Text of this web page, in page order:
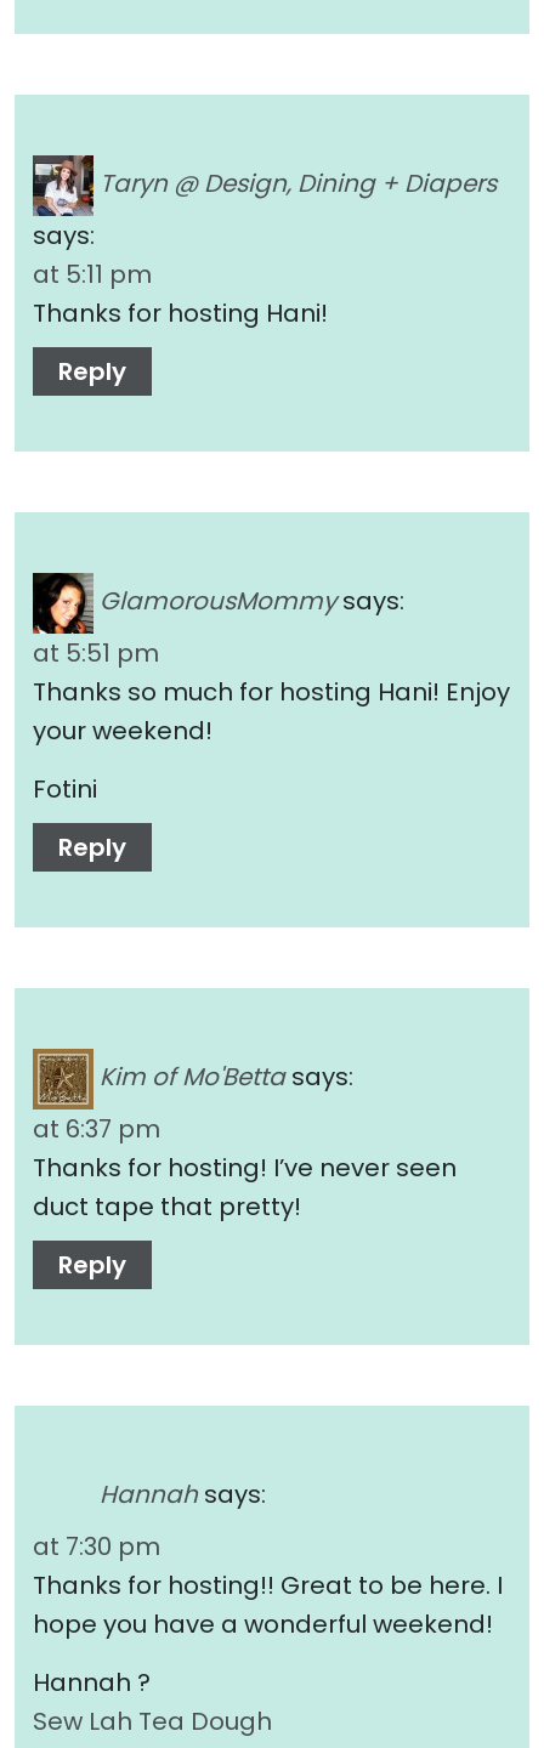
Taryn @ Design, Dining + Diapers
says:
at 5:11 pm
Thanks for hosting Hani!
Reply
GlamorousMommy says:
at 5:51 pm
Thanks so much for hosting Hani! Enjoy
your weekend!
Fotini
Reply
Kim of Mo'Betta says:
at 6:37 pm
Thanks for hosting! I’ve never seen
duct tape that pretty!
Reply
Hannah says:
at 7:30 pm
Thanks for hosting!! Great to be here. I
hope you have a wonderful weekend!
Hannah ?
Sew Lah Tea Dough